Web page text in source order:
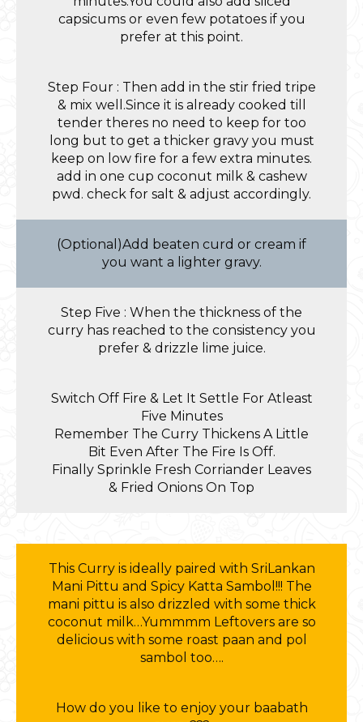
capsicums or even few potatoes if you
prefer at this point.
Step Four : Then add in the stir fried tripe
& mix well.Since it is already cooked till
tender theres no need to keep for too
long but to get a thicker gravy you must
keep on low fire for a few extra minutes.
add in one cup coconut milk & cashew
pwd. check for salt & adjust accordingly.
(Optional)Add beaten curd or cream if
you want a lighter gravy.
Step Five : When the thickness of the
curry has reached to the consistency you
prefer & drizzle lime juice.
Switch Off Fire & Let It Settle For Atleast
Five Minutes
Remember The Curry Thickens A Little
Bit Even After The Fire Is Off.
Finally Sprinkle Fresh Corriander Leaves
& Fried Onions On Top
This Curry is ideally paired with SriLankan
Mani Pittu and Spicy Katta Sambol!!! The
mani pittu is also drizzled with some thick
coconut milk…Yummmm Leftovers are so
delicious with some roast paan and pol
sambol too….
How do you like to enjoy your baabath